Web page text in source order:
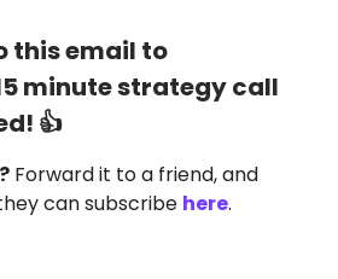
this email to
minute strategy call
👍
Forward it to a friend, and
can subscribe here.